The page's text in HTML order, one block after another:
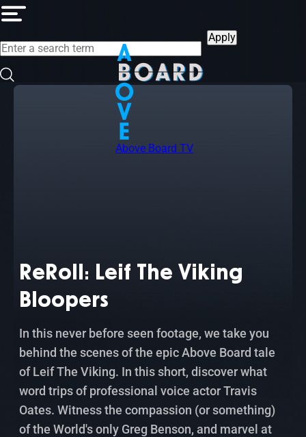
Skip
to
content
Above Board TV
ReRoll: Leif The Viking
Bloopers
In this never before seen footage, we take you
behind the scenes of the epic Above Board tale
of Leif The Viking. In this short, discover what
word trips of professional voice actor Travis
Oates. Witness the compassion (or something)
of the World's only Greg Benson, and marvel at